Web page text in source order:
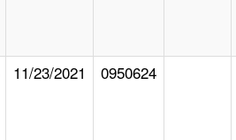
11/23/2021 0950624